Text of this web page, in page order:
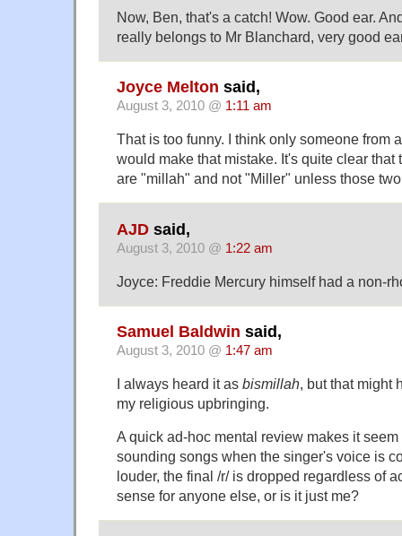
Now, Ben, that's a catch! Wow. Good ear.
really belongs to Mr Blanchard, very good
Joyce Melton said,
August 3, 2010 @ 1:11 am
That is too funny. I think only someone from
would make that mistake. It's quite clear that
are "millah" and not "Miller" unless those
AJD said,
August 3, 2010 @ 1:22 am
Joyce: Freddie Mercury himself had a non-
Samuel Baldwin said,
August 3, 2010 @ 1:47 am
I always heard it as bismillah, but that might
my religious upbringing.
A quick ad-hoc mental review makes it
sounding songs when the singer's voice is
louder, the final /r/ is dropped regardless of
sense for anyone else, or is it just me?